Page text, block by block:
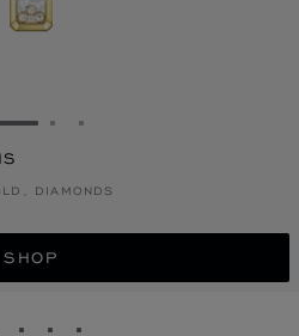
TO SLIDE 1
GO TO SLIDE 2
GO TO SLIDE 3
DIAMONDS
SHOP